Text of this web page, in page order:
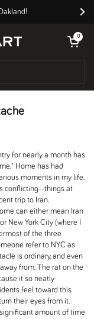
Open cart
0
for nearly a month has
Home has had
moments in my life.
conflicting--things at
trip to Iran.
can either mean Iran
New York City (where I
of the three
refer to NYC as
is ordinary, and even
from. The rat on the
it so neatly
feel toward this
their eyes from it.
amount of time